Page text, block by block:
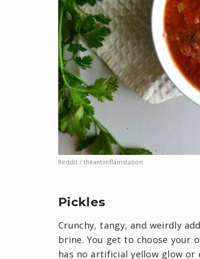
Reddit / theantiinflamstation
Pickles
Crunchy, tangy, and weirdly
brine. You get to choose your
has no artificial yellow glow or